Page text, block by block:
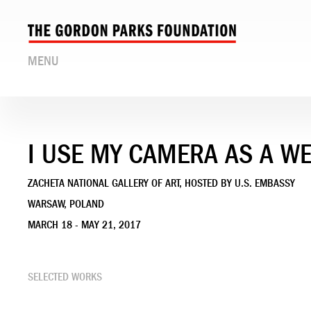
MENU
I USE MY CAMERA AS A
ZACHETA NATIONAL GALLERY OF ART, HOSTED BY U.S. EMBASSY
WARSAW, POLAND
MARCH 18 - MAY 21, 2017
SELECTED WORKS